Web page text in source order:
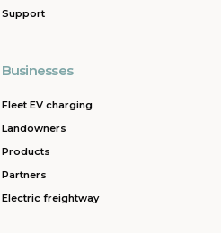
Support
Businesses
Fleet EV charging
Landowners
Products
Partners
Electric freightway